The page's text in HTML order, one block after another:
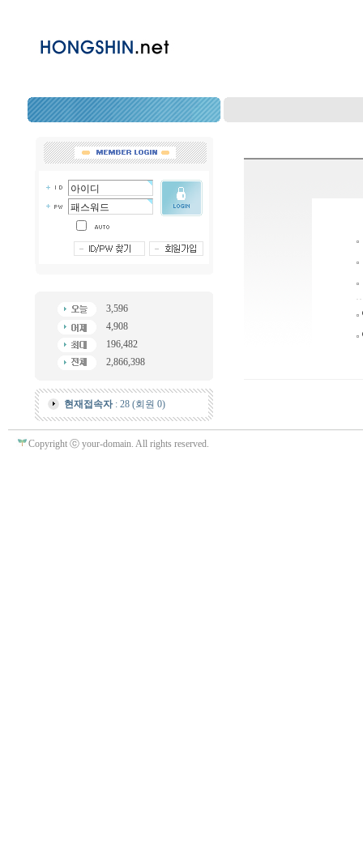
3,596
4,908
196,482
2,866,398
현재접속자: 28 (회원 0)
Copyright ⓒ your-domain. All rights reserved.